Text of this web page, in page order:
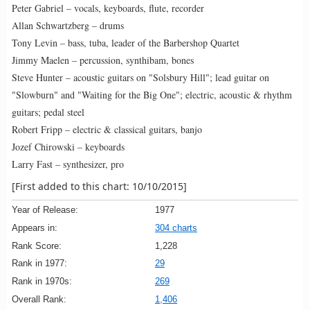
Peter Gabriel – vocals, keyboards, flute, recorder
Allan Schwartzberg – drums
Tony Levin – bass, tuba, leader of the Barbershop Quartet
Jimmy Maelen – percussion, synthibam, bones
Steve Hunter – acoustic guitars on "Solsbury Hill"; lead guitar on
"Slowburn" and "Waiting for the Big One"; electric, acoustic & rhythm
guitars; pedal steel
Robert Fripp – electric & classical guitars, banjo
Jozef Chirowski – keyboards
Larry Fast – synthesizer, pro
[First added to this chart: 10/10/2015]
Year of Release:
1977
Appears in:
304 charts
Rank Score:
1,228
Rank in 1977:
29
Rank in 1970s:
269
Overall Rank:
1,406